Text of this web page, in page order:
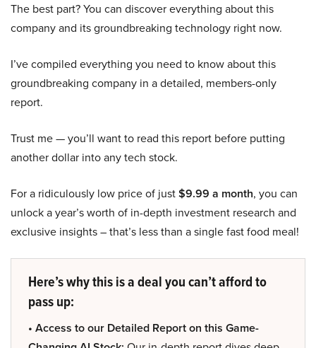
The best part? You can discover everything about this
company and its groundbreaking technology right now.
I’ve compiled everything you need to know about this
groundbreaking company in a detailed, members-only
report.
Trust me — you’ll want to read this report before putting
another dollar into any tech stock.
For a ridiculously low price of just$9.99 a month, you can
unlock a year’s worth of in-depth investment research and
exclusive insights – that’s less than a single fast food meal!
Here’s why this is a deal you can’t afford to
pass up:
• Access to our Detailed Report on this Game-